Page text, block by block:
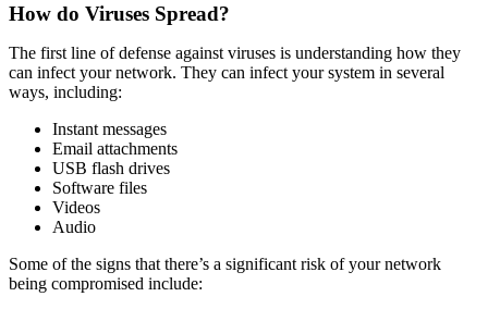
How do Viruses Spread?
The first line of defense against viruses is understanding how they
can infect your network. They can infect your system in several
ways, including:
Instant messages
Email attachments
USB flash drives
Software files
Videos
Audio
Some of the signs that there’s a significant risk of your network
being compromised include: